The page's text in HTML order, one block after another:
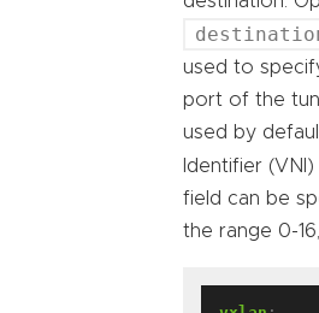
used to
port of the
used by
Identifier
field can be
the range 0-